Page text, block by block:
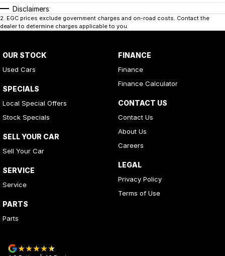
Disclaimers
2 EGC prices exclude government charges and on-road costs. Contact the
dealer to determine charges applicable to you.
OUR STOCK
Used Cars
SPECIALS
Local Special Offers
Stock Specials
SELL YOUR CAR
Sell Your Car
SERVICE
Service
PARTS
Parts
FINANCE
Finance
Finance Calculator
CONTACT US
Contact Us
About Us
Careers
LEGAL
Privacy Policy
Terms of Use